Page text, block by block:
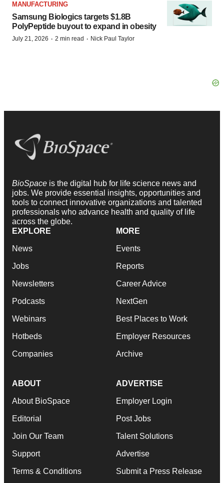
MANUFACTURING
Samsung Biologics targets $1.8B
PolyPeptide buyout to expand in obesity
July 21, 2026 · 2 min read · Nick Paul Taylor
BioSpace is the digital hub for life science news and
jobs. We provide essential insights, opportunities and
tools to connect innovative organizations and talented
professionals who advance health and quality of life
across the globe.
EXPLORE
News
Jobs
Newsletters
Podcasts
Webinars
Hotbeds
Companies
MORE
Events
Reports
Career Advice
NextGen
Best Places to Work
Employer Resources
Archive
ABOUT
About BioSpace
Editorial
Join Our Team
Support
Terms & Conditions
ADVERTISE
Employer Login
Post Jobs
Talent Solutions
Advertise
Submit a Press Release